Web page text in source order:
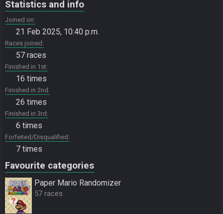
Statistics and info
Joined on
21 Feb 2025, 10:40 p.m.
Races joined
57 races
Finished in 1st
16 times
Finished in 2nd
26 times
Finished in 3rd
6 times
Forfeited/Disqualified
7 times
Favourite categories
Paper Mario Randomizer
57 races